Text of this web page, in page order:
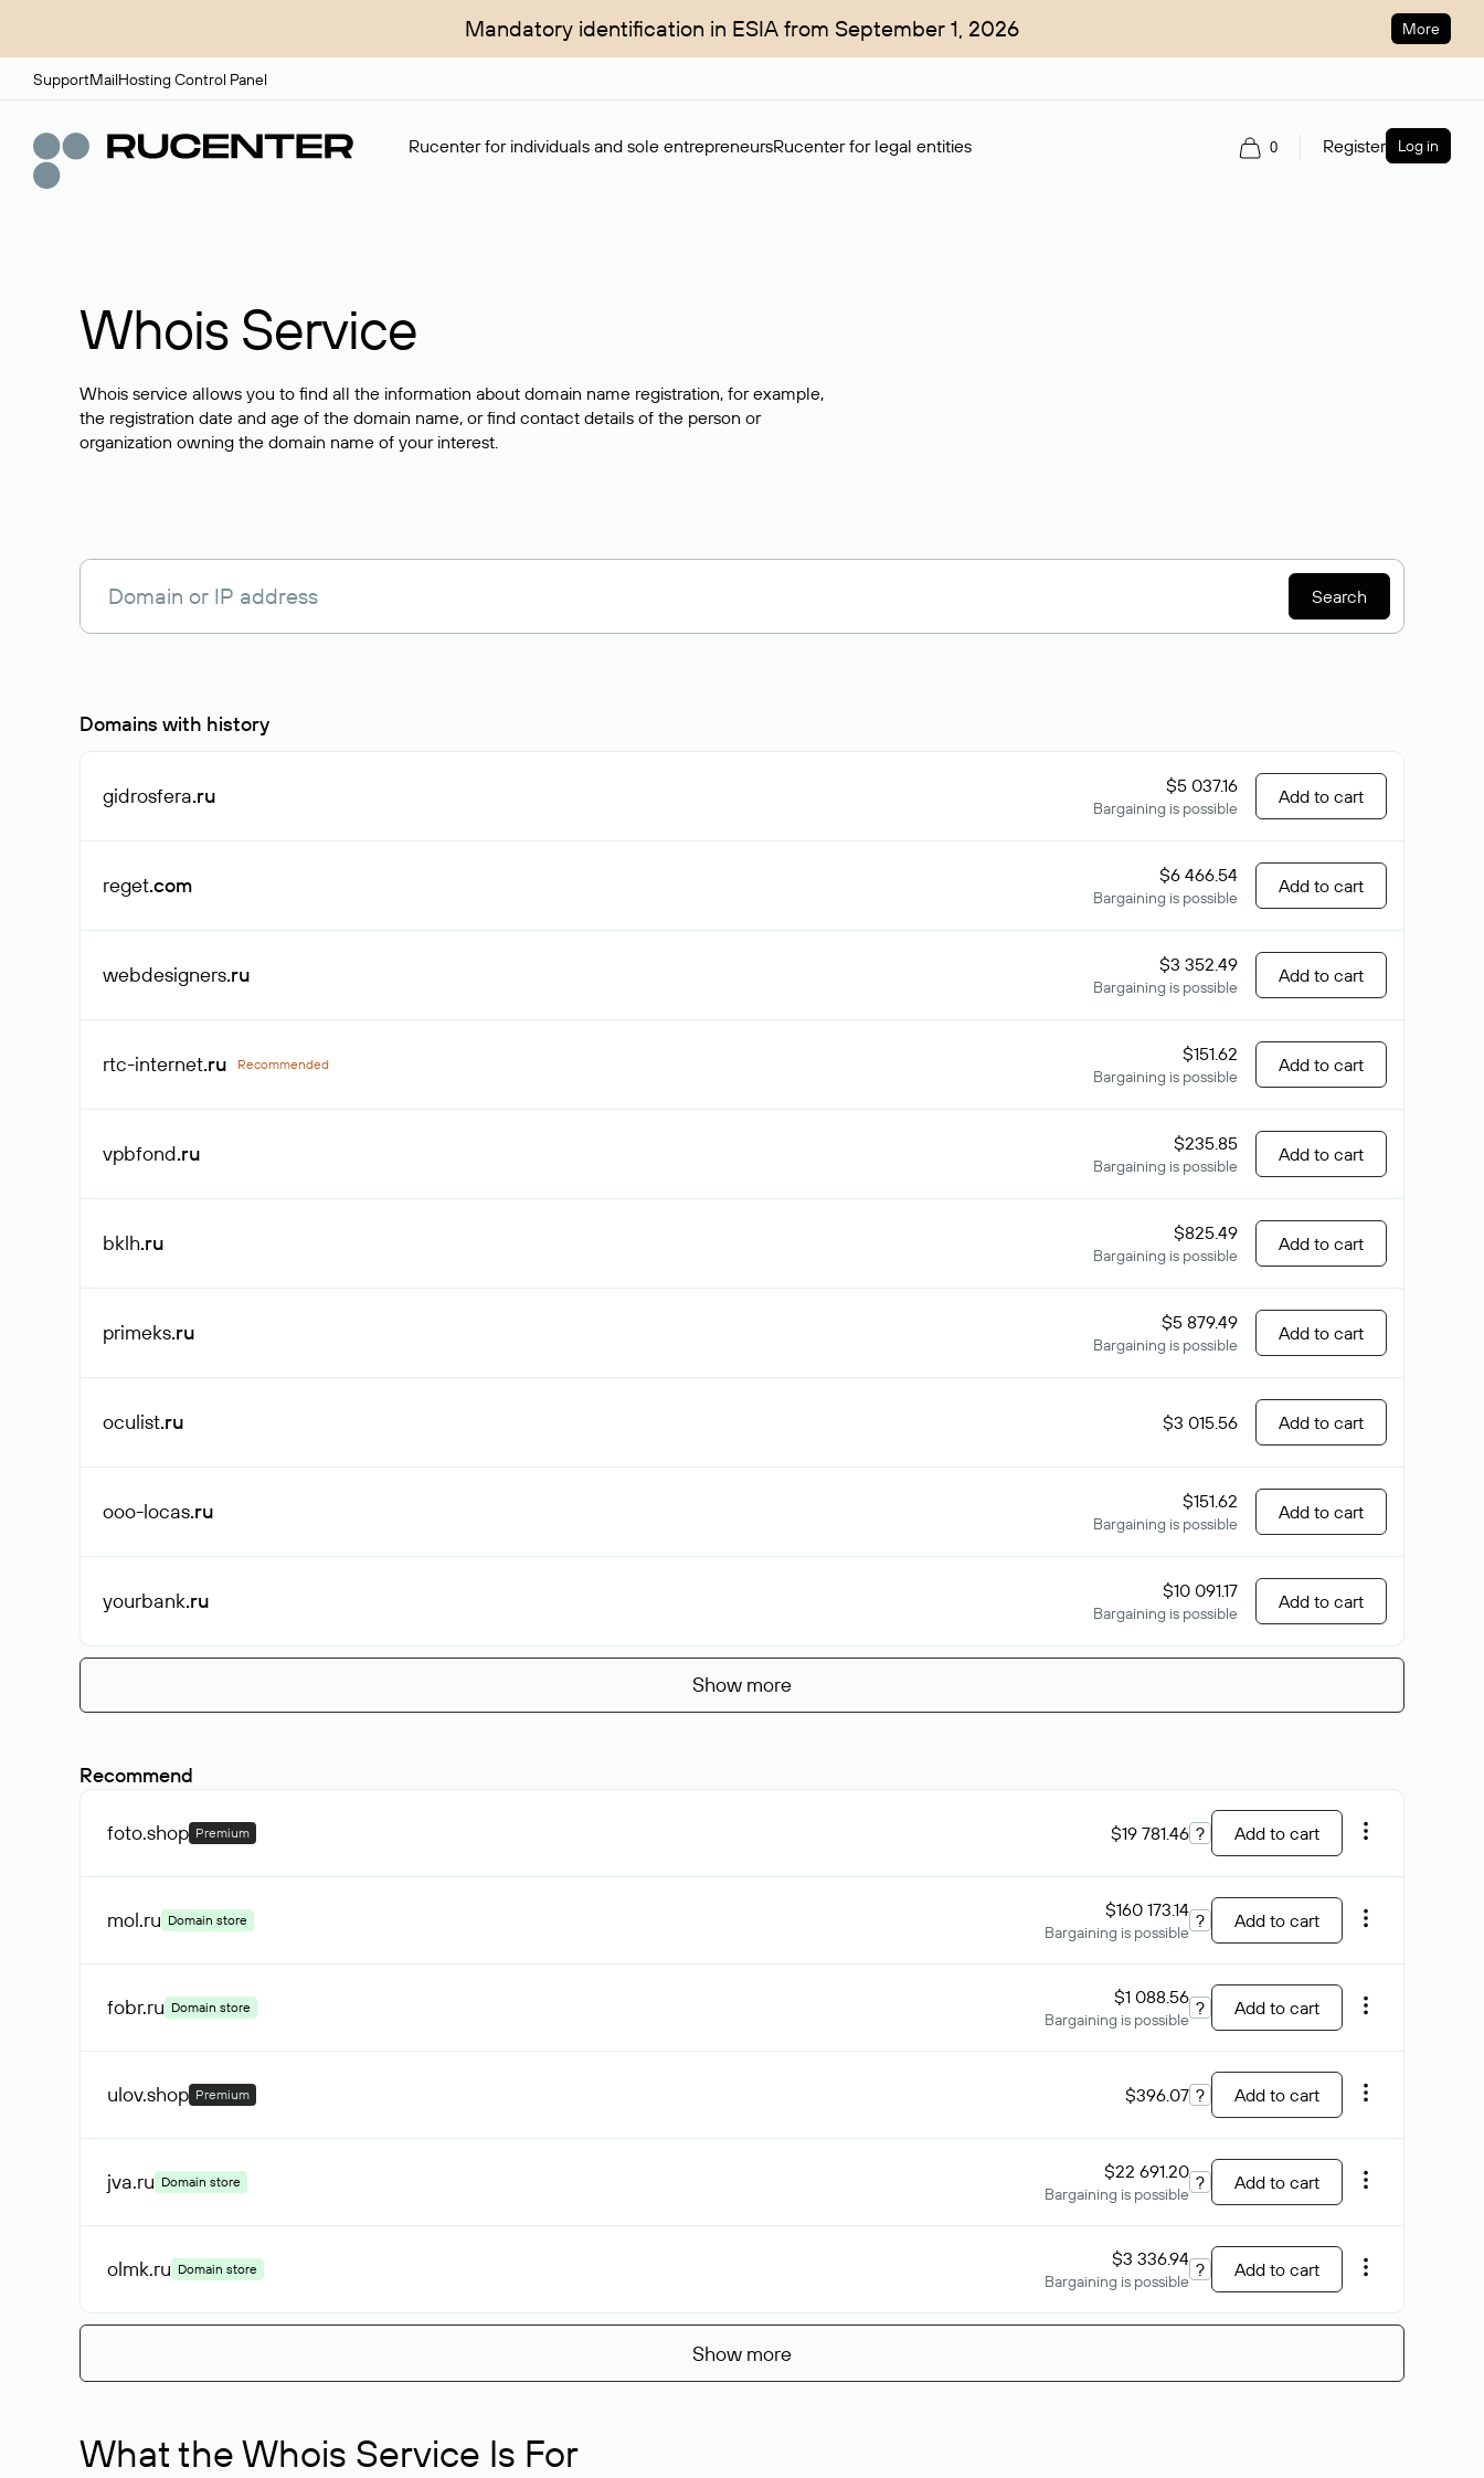
Mandatory identification in ESIA from September 1, 2026 More
SupportMailHosting Control Panel
Rucenter for individuals and sole entrepreneursRucenter for legal entities 0 Register Log in
Whois Service
Whois service allows you to find all the information about domain name registration, for example,
the registration date and age of the domain name, or find contact details of the person or
organization owning the domain name of your interest.
Search
Domains with history
gidrosfera.ru $5 037.16
Bargaining is possible
Add to cart
reget.com $6 466.54
Bargaining is possible
Add to cart
webdesigners.ru $3 352.49
Bargaining is possible
Add to cart
rtc-internet.ru Recommended $151.62
Bargaining is possible
Add to cart
vpbfond.ru $235.85
Bargaining is possible
Add to cart
bklh.ru $825.49
Bargaining is possible
Add to cart
primeks.ru $5 879.49
Bargaining is possible
Add to cart
oculist.ru $3 015.56 Add to cart
ooo-locas.ru $151.62
Bargaining is possible
Add to cart
yourbank.ru $10 091.17
Bargaining is possible
Add to cart
Show more
Recommend
foto.shop Premium $19 781.46 ? Add to cart
mol.ru Domain store $160 173.14
Bargaining is possible
? Add to cart
fobr.ru Domain store $1 088.56
Bargaining is possible
? Add to cart
ulov.shop Premium $396.07 ? Add to cart
jva.ru Domain store $22 691.20
Bargaining is possible
? Add to cart
olmk.ru Domain store $3 336.94
Bargaining is possible
? Add to cart
Show more
What the Whois Service Is For